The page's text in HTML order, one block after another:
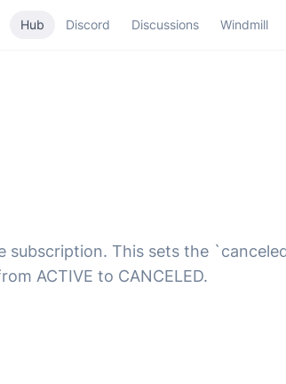
Hub Discord Discussions Windmill
subscription. This sets the
ACTIVE to CANCELED.